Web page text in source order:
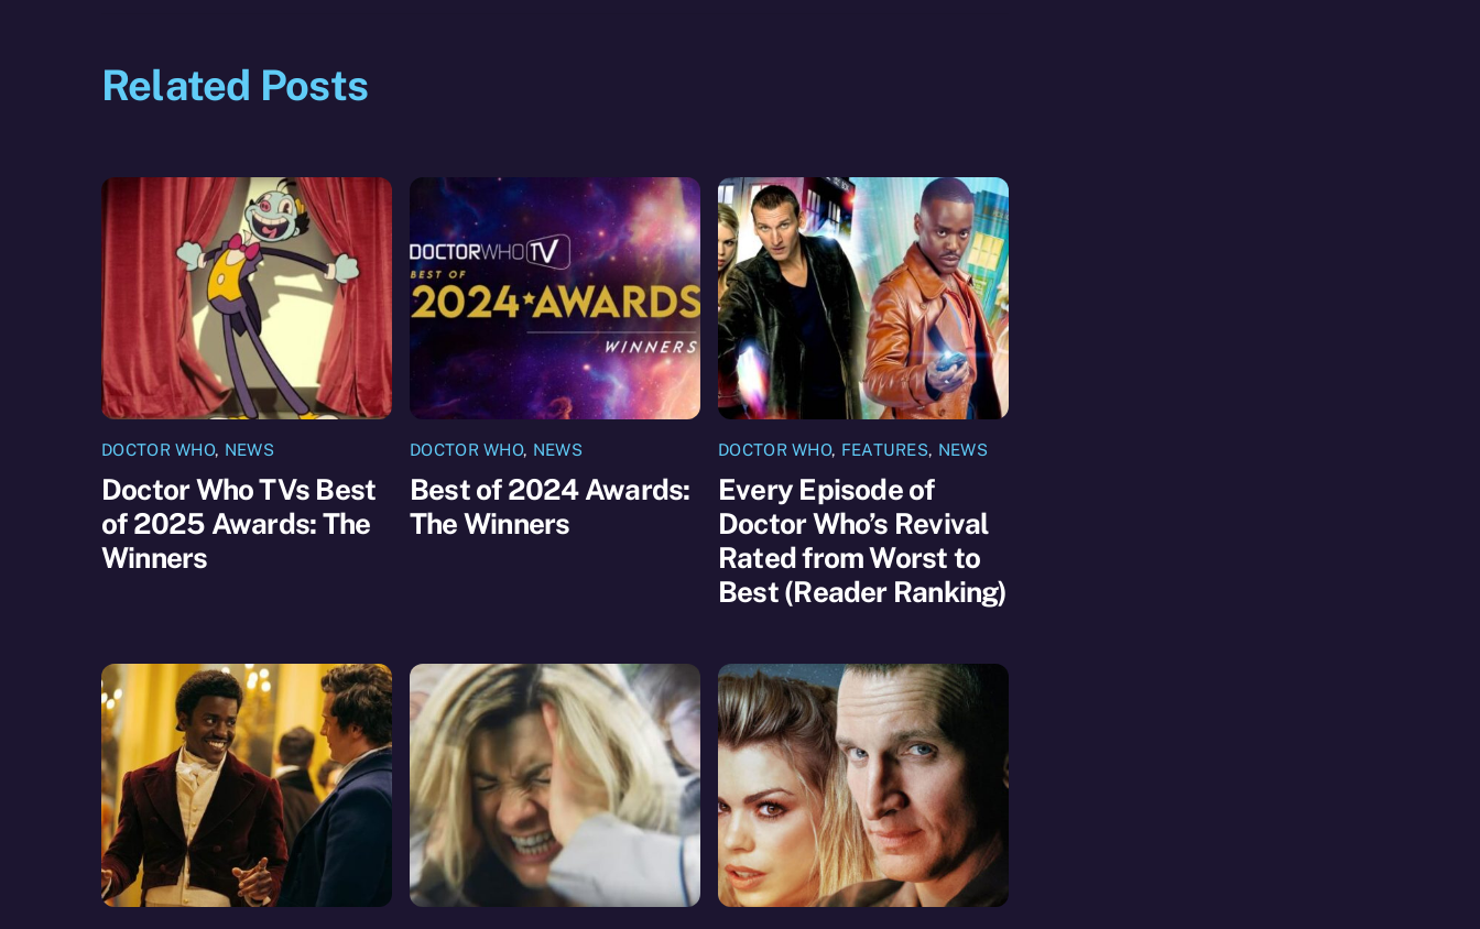
Related Posts
DOCTOR WHO, NEWS
Doctor Who TVs Best
of 2025 Awards: The
Winners
DOCTOR WHO, NEWS
Best of 2024 Awards:
The Winners
DOCTOR WHO, FEATURES, NEWS
Every Episode of
Doctor Who’s Revival
Rated from Worst to
Best (Reader Ranking)